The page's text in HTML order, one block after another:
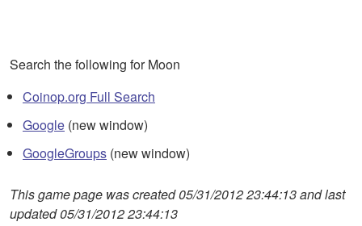
Search the following for Moon
Coinop.org Full Search
Google (new window)
GoogleGroups (new window)
This game page was created 05/31/2012 23:44:13 and last
updated 05/31/2012 23:44:13